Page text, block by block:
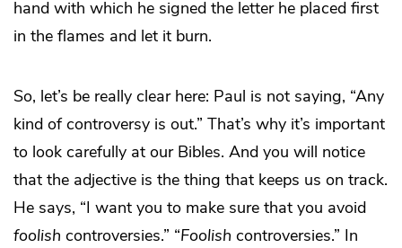
hand with which he signed the letter he placed first
in the flames and let it burn.
So, let’s be really clear here: Paul is not saying, “Any
kind of controversy is out.” That’s why it’s important
to look carefully at our Bibles. And you will notice
that the adjective is the thing that keeps us on track.
He says, “I want you to make sure that you avoid
foolish controversies.” “Foolish controversies.” In